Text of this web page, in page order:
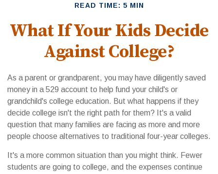
READ TIME: 5 MIN
What If Your Kids Decide
Against College?
As a parent or grandparent, you may have diligently saved
money in a 529 account to help fund your child's or
grandchild's college education. But what happens if they
decide college isn't the right path for them? It's a valid
question that many families are facing as more and more
people choose alternatives to traditional four-year colleges.
It's a more common situation than you might think. Fewer
students are going to college, and the expenses continue